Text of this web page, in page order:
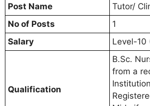
Post Name
Tutor/
No of Posts
1
Salary
Level-10
Qualification
B.Sc.
from a